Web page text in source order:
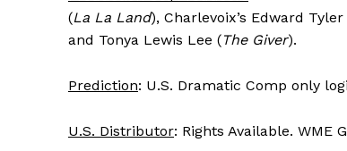
(La La Land), Charlevoix’s Edward
and Tonya Lewis Lee (The Giver).
Prediction: U.S. Dramatic Comp only
U.S. Distributor: Rights Available. WME